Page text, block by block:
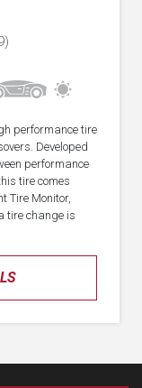
performance tire
Developed
performance
tire comes
Tire Monitor,
tire change is